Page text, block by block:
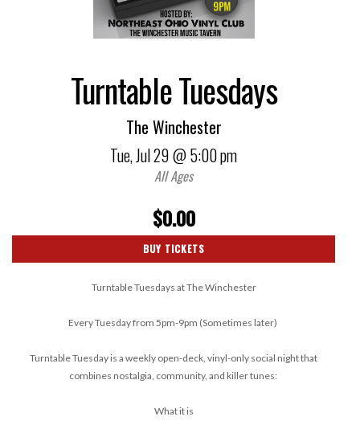
Turntable Tuesdays
The Winchester
Tue,Jul 29@ 5:00 pm
All Ages
$0.00
BUY TICKETS
Turntable Tuesdays at The Winchester
Every Tuesday from 5pm-9pm (Sometimes later)
Turntable Tuesday is a weekly open-deck, vinyl-only social night that
combines nostalgia, community, and killer tunes:
What it is